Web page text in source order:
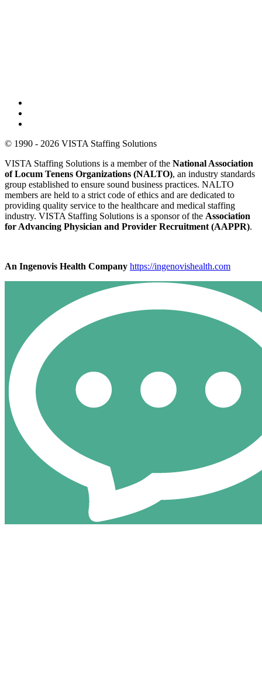
© 1990 - 2026 VISTA Staffing Solutions
VISTA Staffing Solutions is a member of the National Association
of Locum Tenens Organizations (NALTO), an industry standards
group established to ensure sound business practices. NALTO
members are held to a strict code of ethics and are dedicated to
providing quality service to the healthcare and medical staffing
industry. VISTA Staffing Solutions is a sponsor of the Association
for Advancing Physician and Provider Recruitment (AAPPR).
An Ingenovis Health Company https://ingenovishealth.com